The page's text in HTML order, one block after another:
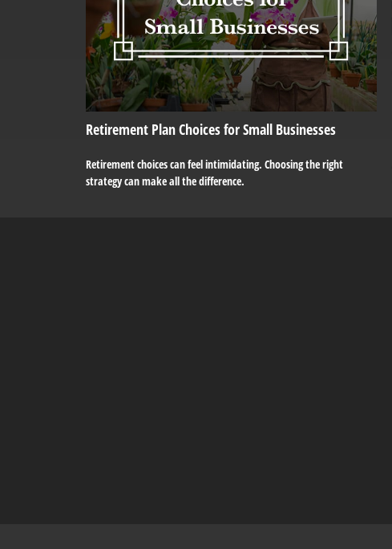
Retirement Plan Choices for Small Businesses
Retirement choices can feel intimidating. Choosing the right
strategy can make all the difference.